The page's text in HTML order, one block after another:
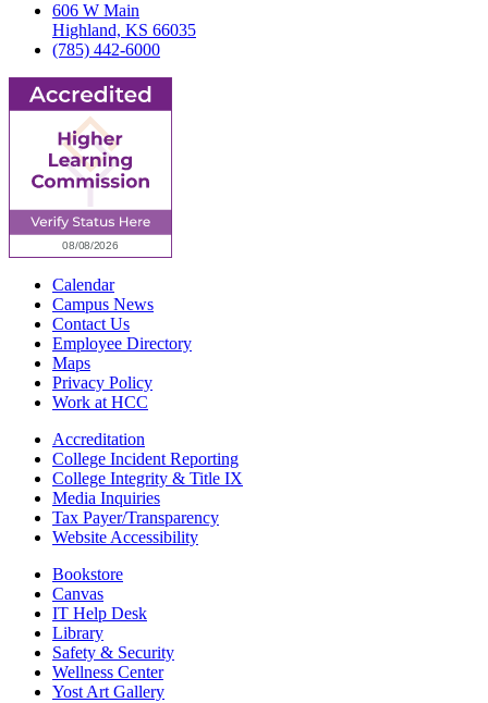
606 W Main
Highland, KS 66035
(785) 442-6000
Calendar
Campus News
Contact Us
Employee Directory
Maps
Privacy Policy
Work at HCC
Accreditation
College Incident Reporting
College Integrity & Title IX
Media Inquiries
Tax Payer/Transparency
Website Accessibility
Bookstore
Canvas
IT Help Desk
Library
Safety & Security
Wellness Center
Yost Art Gallery